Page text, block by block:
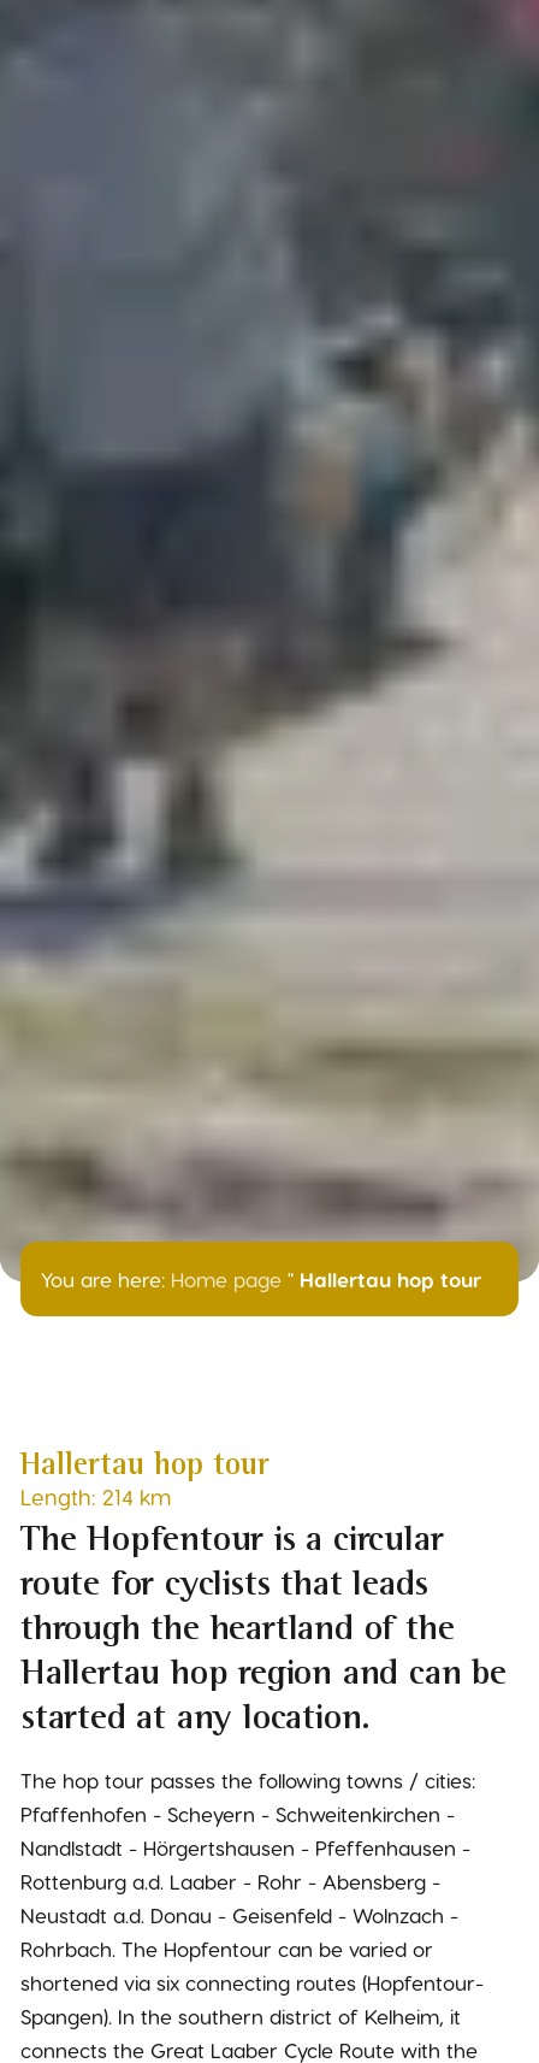
You are here: Home page " Hallertau hop tour
Hallertau hop tour
Length: 214 km
The Hopfentour is a circular
route for cyclists that leads
through the heartland of the
Hallertau hop region and can be
started at any location.
The hop tour passes the following towns / cities:
Pfaffenhofen - Scheyern - Schweitenkirchen -
Nandlstadt - Hörgertshausen - Pfeffenhausen -
Rottenburg a.d. Laaber - Rohr - Abensberg -
Neustadt a.d. Donau - Geisenfeld - Wolnzach -
Rohrbach. The Hopfentour can be varied or
shortened via six connecting routes (Hopfentour-
Spangen). In the southern district of Kelheim, it
connects the Great Laaber Cycle Route with the